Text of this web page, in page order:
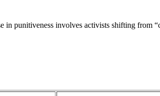
in punitiveness involves activists shifting from